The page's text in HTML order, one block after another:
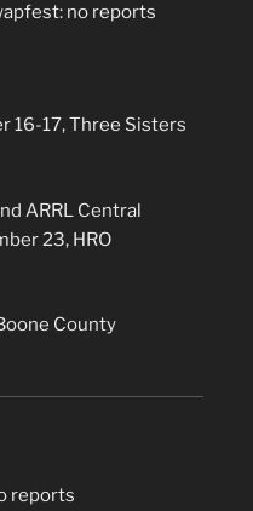
no reports
16-17, Three Sisters
ARRL Central
23, HRO
County
reports